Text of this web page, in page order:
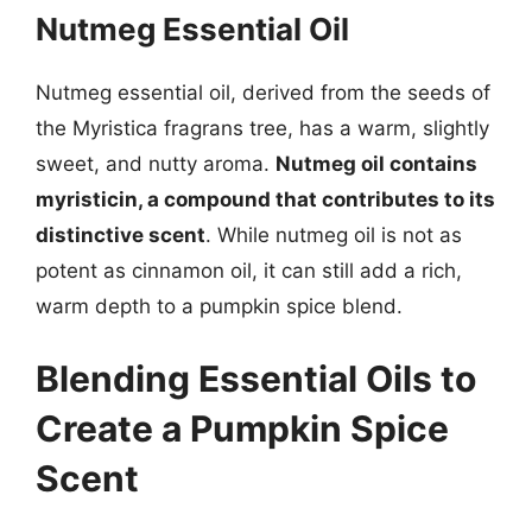
Nutmeg Essential Oil
Nutmeg essential oil, derived from the seeds of
the Myristica fragrans tree, has a warm, slightly
sweet, and nutty aroma. Nutmeg oil contains
myristicin, a compound that contributes to its
distinctive scent. While nutmeg oil is not as
potent as cinnamon oil, it can still add a rich,
warm depth to a pumpkin spice blend.
Blending Essential Oils to
Create a Pumpkin Spice
Scent